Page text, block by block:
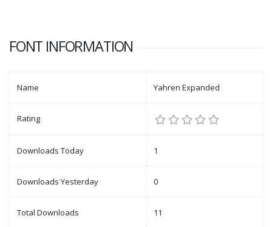
FONT INFORMATION
Name Yahren Expanded
Rating
Downloads Today 1
Downloads Yesterday 0
Total Downloads 11